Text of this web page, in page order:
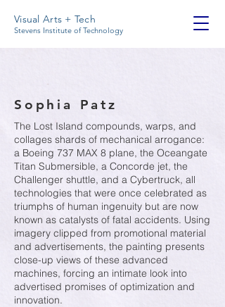
Visual Arts + Tech
Stevens Institute of Technology
Sophia Patz
The Lost Island compounds, warps, and
collages shards of mechanical arrogance:
a Boeing 737 MAX 8 plane, the Oceangate
Titan Submersible, a Concorde jet, the
Challenger shuttle, and a Cybertruck, all
technologies that were once celebrated as
triumphs of human ingenuity but are now
known as catalysts of fatal accidents. Using
imagery clipped from promotional material
and advertisements, the painting presents
close-up views of these advanced
machines, forcing an intimate look into
advertised promises of optimization and
innovation.